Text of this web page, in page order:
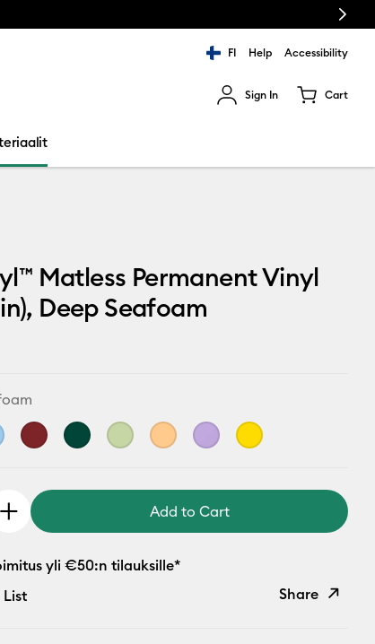
Next
FI Help Accessibility
Sign In Cart
Matless Permanent Vinyl
Deep Seafoam
Add to Cart
yli €50:n tilauksille*
List
Share